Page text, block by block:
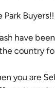
Buyers!!
have
country
you are